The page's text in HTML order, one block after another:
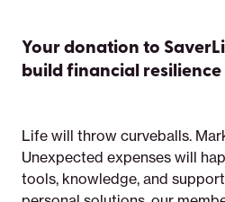
Your donation to
build financial resilience
Life will throw curveballs.
Unexpected expenses will
tools, knowledge, and